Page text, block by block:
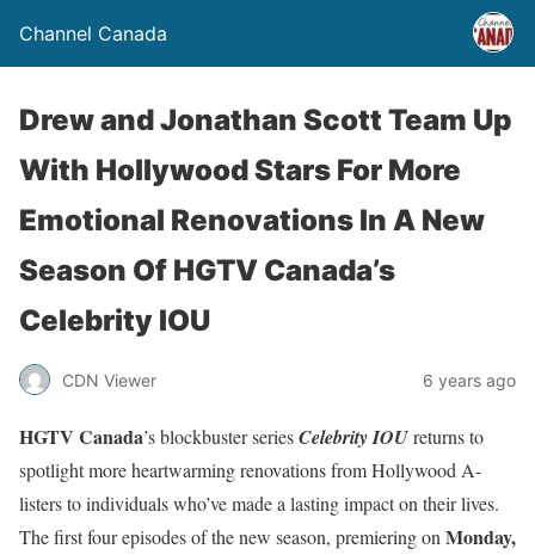
Channel Canada
Drew and Jonathan Scott Team Up
With Hollywood Stars For More
Emotional Renovations In A New
Season Of HGTV Canada’s
Celebrity IOU
CDN Viewer 6 years ago
HGTV Canada’s blockbuster seriesCelebrity IOUreturns to
spotlight more heartwarming renovations from Hollywood A-
listers to individuals who’ve made a lasting impact on their lives.
The first four episodes of the new season, premiering on Monday,